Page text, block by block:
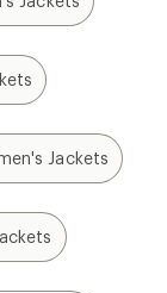
Jackets